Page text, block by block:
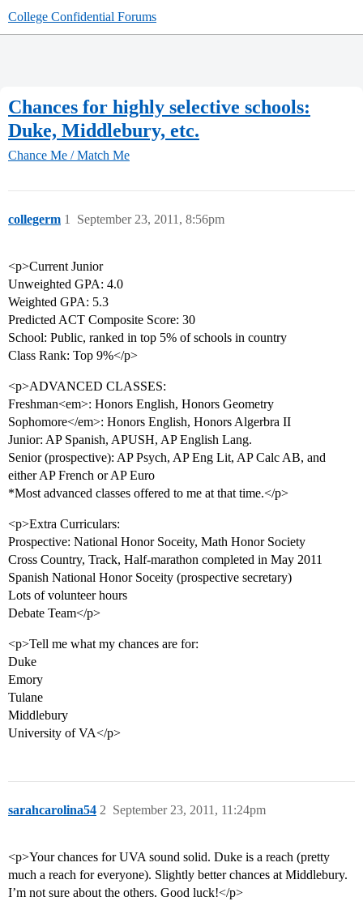
College Confidential Forums
Chances for highly selective schools:
Duke, Middlebury, etc.
Chance Me / Match Me
collegerm September 23, 2011, 8:56pm
1
<p>Current Junior
Unweighted GPA: 4.0
Weighted GPA: 5.3
Predicted ACT Composite Score: 30
School: Public, ranked in top 5% of schools in country
Class Rank: Top 9%</p>
<p>ADVANCED CLASSES:
Freshman<em>: Honors English, Honors Geometry
Sophomore</em>: Honors English, Honors Algerbra II
Junior: AP Spanish, APUSH, AP English Lang.
Senior (prospective): AP Psych, AP Eng Lit, AP Calc AB, and
either AP French or AP Euro
*Most advanced classes offered to me at that time.</p>
<p>Extra Curriculars:
Prospective: National Honor Soceity, Math Honor Society
Cross Country, Track, Half-marathon completed in May 2011
Spanish National Honor Soceity (prospective secretary)
Lots of volunteer hours
Debate Team</p>
<p>Tell me what my chances are for:
Duke
Emory
Tulane
Middlebury
University of VA</p>
sarahcarolina54 September 23, 2011, 11:24pm
2
<p>Your chances for UVA sound solid. Duke is a reach (pretty
much a reach for everyone). Slightly better chances at Middlebury.
I’m not sure about the others. Good luck!</p>